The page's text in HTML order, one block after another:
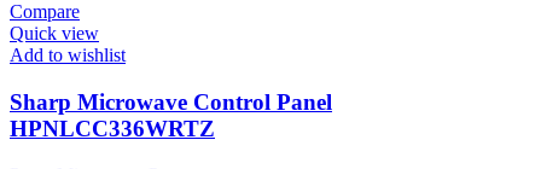
Compare
Quick view
Add to wishlist
Sharp Microwave Control Panel
HPNLCC336WRTZ